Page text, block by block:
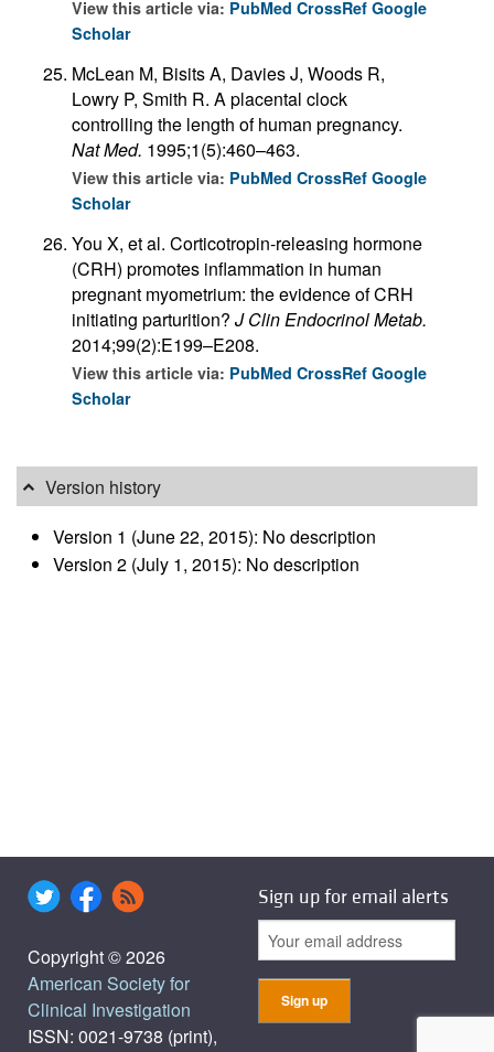
View this article via: PubMed CrossRef Google
Scholar
McLean M, Bisits A, Davies J, Woods R,
Lowry P, Smith R. A placental clock
controlling the length of human pregnancy.
Nat Med. 1995;1(5):460–463.
View this article via: PubMed CrossRef Google
Scholar
You X, et al. Corticotropin-releasing hormone
(CRH) promotes inflammation in human
pregnant myometrium: the evidence of CRH
initiating parturition? J Clin Endocrinol Metab.
2014;99(2):E199–E208.
View this article via: PubMed CrossRef Google
Scholar
Version history
Version 1 (June 22, 2015): No description
Version 2 (July 1, 2015): No description
Copyright © 2026
American Society for
Clinical Investigation
ISSN: 0021-9738 (print),
Sign up for email alerts